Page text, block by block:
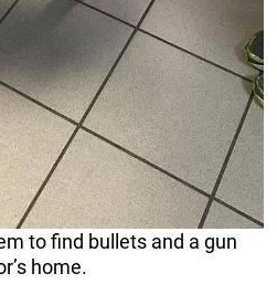
to find bullets and a gun
home.